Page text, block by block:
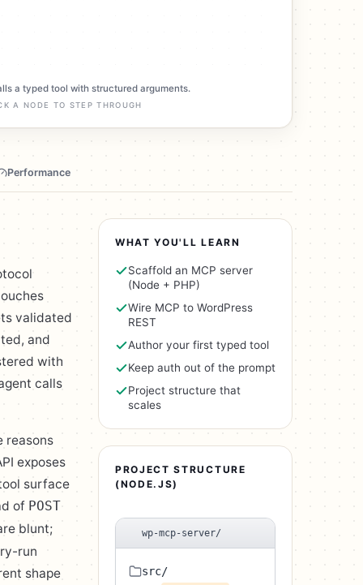
a typed tool with structured arguments.
A NODE TO STEP THROUGH
Performance
validated
and
with
calls
reasons
exposes
surface
of POST
blunt;
run
shape
WHAT YOU'LL LEARN
Scaffold an MCP server
(Node + PHP)
Wire MCP to WordPress
REST
Author your first typed tool
Keep auth out of the prompt
Project structure that
scales
PROJECT STRUCTURE
(NODE.JS)
wp-mcp-server/
src/